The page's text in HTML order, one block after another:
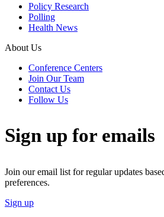
Policy Research
Polling
Health News
About Us
Conference Centers
Join Our Team
Contact Us
Follow Us
Sign up for emails
Join our email list for regular updates
preferences.
Sign up